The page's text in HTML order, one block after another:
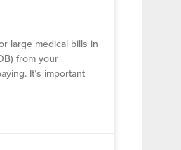
large medical bills in
from your
It’s important